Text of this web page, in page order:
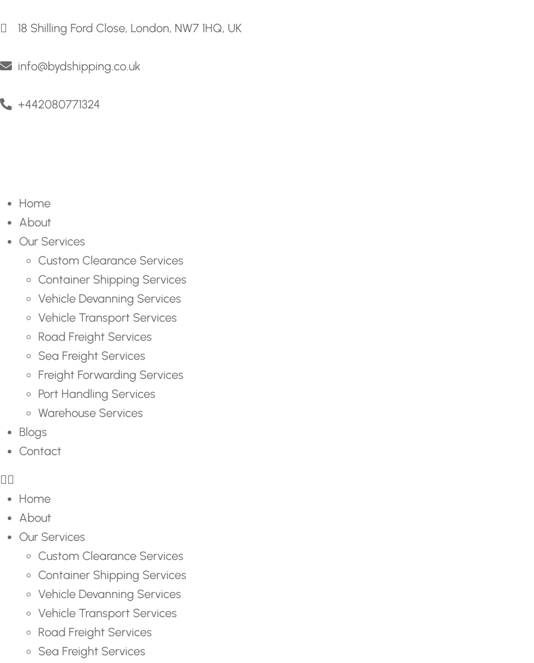
18 Shilling Ford Close, London, NW7 1HQ, UK
info@bydshipping.co.uk
+442080771324
Home
About
Our Services
Custom Clearance Services
Container Shipping Services
Vehicle Devanning Services
Vehicle Transport Services
Road Freight Services
Sea Freight Services
Freight Forwarding Services
Port Handling Services
Warehouse Services
Blogs
Contact
Home
About
Our Services
Custom Clearance Services
Container Shipping Services
Vehicle Devanning Services
Vehicle Transport Services
Road Freight Services
Sea Freight Services